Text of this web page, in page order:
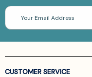
Email
Address
CUSTOMER SERVICE